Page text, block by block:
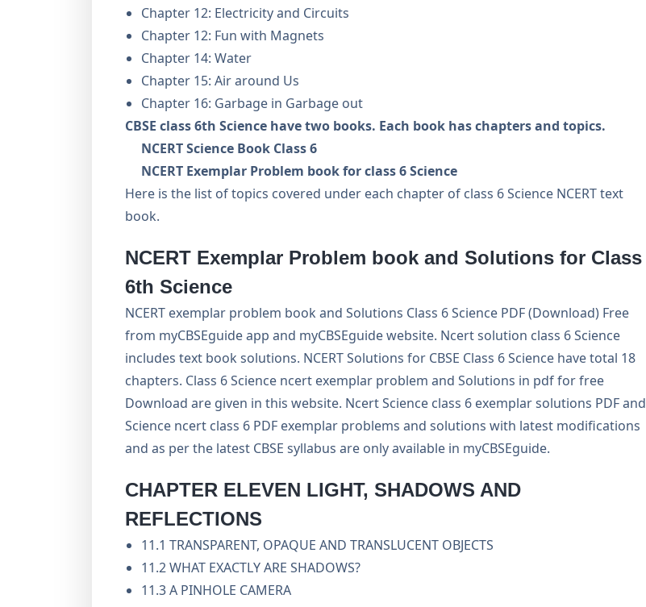
Chapter 12: Electricity and Circuits
Chapter 12: Fun with Magnets
Chapter 14: Water
Chapter 15: Air around Us
Chapter 16: Garbage in Garbage out
CBSE class 6th Science have two books. Each book has chapters and topics.
NCERT Science Book Class 6
NCERT Exemplar Problem book for class 6 Science
Here is the list of topics covered under each chapter of class 6 Science NCERT text
book.
NCERT Exemplar Problem book and Solutions for Class
6th Science
NCERT exemplar problem book and Solutions Class 6 Science PDF (Download) Free
from myCBSEguide app and myCBSEguide website. Ncert solution class 6 Science
includes text book solutions. NCERT Solutions for CBSE Class 6 Science have total 18
chapters. Class 6 Science ncert exemplar problem and Solutions in pdf for free
Download are given in this website. Ncert Science class 6 exemplar solutions PDF and
Science ncert class 6 PDF exemplar problems and solutions with latest modifications
and as per the latest CBSE syllabus are only available in myCBSEguide.
CHAPTER ELEVEN LIGHT, SHADOWS AND
REFLECTIONS
11.1 TRANSPARENT, OPAQUE AND TRANSLUCENT OBJECTS
11.2 WHAT EXACTLY ARE SHADOWS?
11.3 A PINHOLE CAMERA